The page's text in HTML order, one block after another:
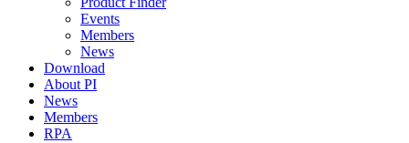
Events
Members
News
Download
About PI
News
Members
RPA